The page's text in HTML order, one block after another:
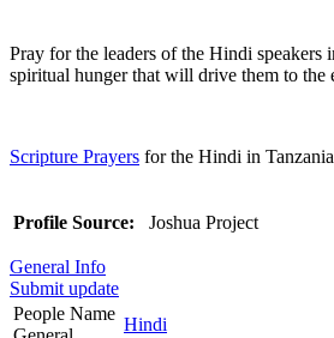
Pray for the leaders of the Hindi speakers
spiritual hunger that will drive them to the
Scripture Prayers for the Hindi in
Profile Source: Joshua Project
General Info
Submit update
People Name
Hindi